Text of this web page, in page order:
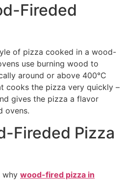
Fireded
of pizza cooked in a wood-
use burning wood to
around or above 400°C
cooks the pizza very quickly –
gives the pizza a flavor
ovens.
Fireded Pizza
why wood-fired pizza in